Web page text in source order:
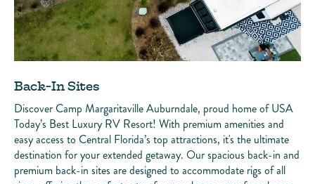
Back-In Sites
Discover Camp Margaritaville Auburndale, proud home of USA
Today’s Best Luxury RV Resort! With premium amenities and
easy access to Central Florida’s top attractions, it's the ultimate
destination for your extended getaway. Our spacious back-in and
premium back-in sites are designed to accommodate rigs of all